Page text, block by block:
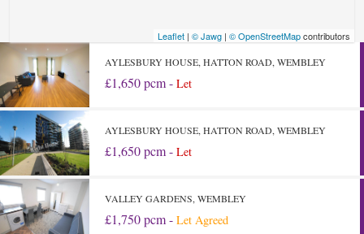
Leaflet | © Jawg | © OpenStreetMapcontributors
AYLESBURY HOUSE, HATTON ROAD, WEMBLEY
£1,650 pcm - Let
AYLESBURY HOUSE, HATTON ROAD, WEMBLEY
£1,650 pcm - Let
VALLEY GARDENS, WEMBLEY
£1,750 pcm - Let Agreed